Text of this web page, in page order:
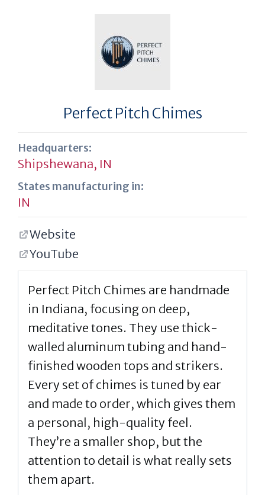
Perfect Pitch Chimes
Headquarters:
Shipshewana, IN
States manufacturing in:
IN
Website
YouTube
Perfect Pitch Chimes are handmade
in Indiana, focusing on deep,
meditative tones. They use thick-
walled aluminum tubing and hand-
finished wooden tops and strikers.
Every set of chimes is tuned by ear
and made to order, which gives them
a personal, high-quality feel.
They’re a smaller shop, but the
attention to detail is what really sets
them apart.